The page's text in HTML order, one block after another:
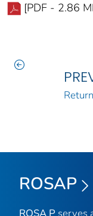
[PDF - 2.86
ROSAP